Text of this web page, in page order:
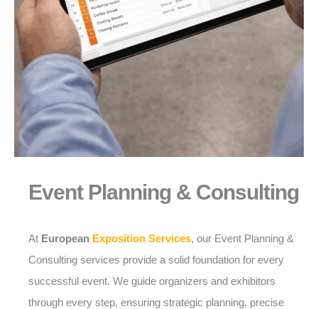
Event Planning & Consulting
At European Exposition Services, our Event Planning &
Consulting services provide a solid foundation for every
successful event. We guide organizers and exhibitors
through every step, ensuring strategic planning, precise